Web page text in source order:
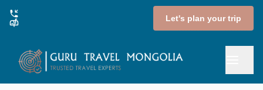
Let's plan your trip